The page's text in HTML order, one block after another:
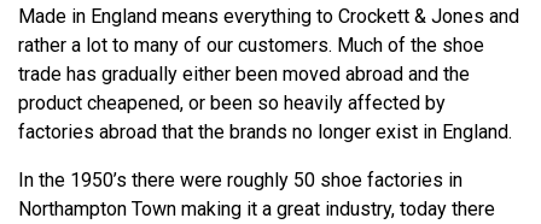
Made in England means everything to Crockett & Jones and
rather a lot to many of our customers. Much of the shoe
trade has gradually either been moved abroad and the
product cheapened, or been so heavily affected by
factories abroad that the brands no longer exist in England.
In the 1950’s there were roughly 50 shoe factories in
Northampton Town making it a great industry, today there